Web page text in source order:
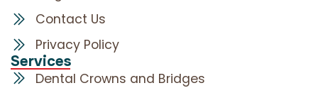
Contact Us
Privacy Policy
Services
Dental Crowns and Bridges